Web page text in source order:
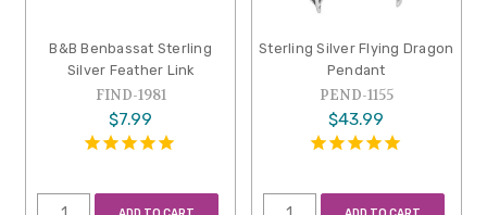
B&B Benbassat Sterling
Silver Feather Link
FIND-1981
$7.99
Sterling Silver Flying Dragon
Pendant
PEND-1155
$43.99